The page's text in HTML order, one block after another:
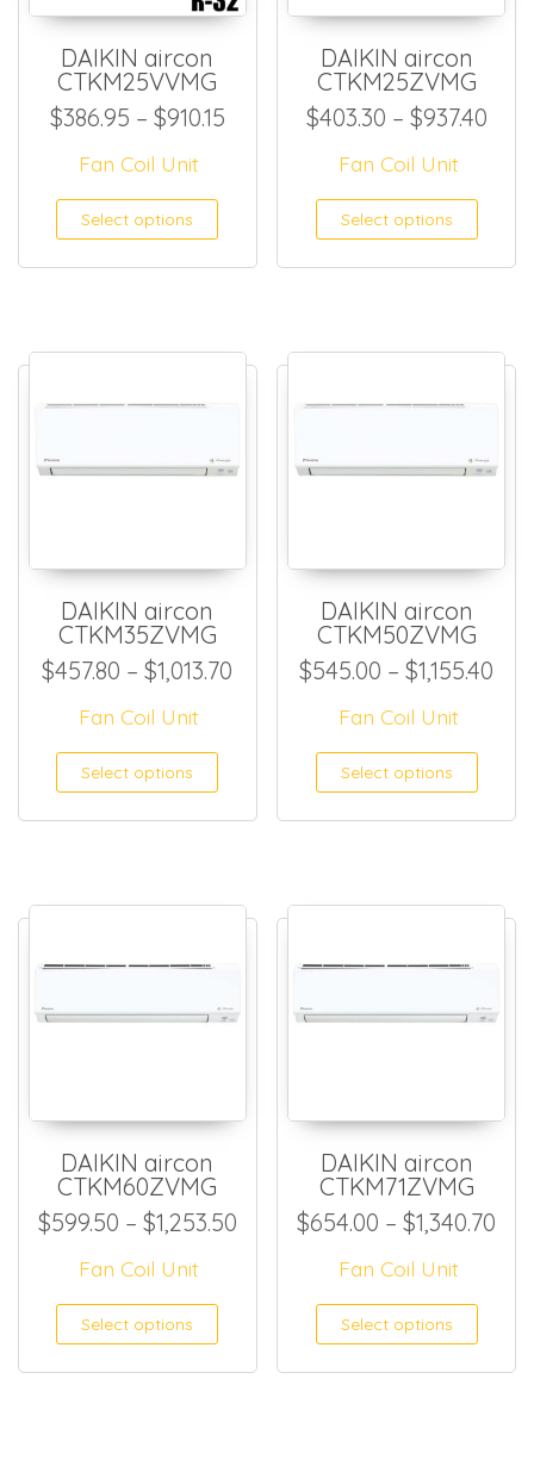
DAIKIN aircon
CTKM25VVMG
$386.95 – $910.15Price range: $386.95 through
Fan Coil Unit
Select options This product has
DAIKIN aircon
CTKM25ZVMG
$403.30 – $937.40
Fan Coil Unit
Select options
DAIKIN aircon
CTKM35ZVMG
$457.80 – $1,013.70 Price range: $457.80
Fan Coil Unit
Select options This product has
DAIKIN aircon
CTKM50ZVMG
$545.00 – $1,155.40
Fan Coil Unit
Select options
DAIKIN aircon
CTKM60ZVMG
$599.50 – $1,253.50Price range: $599.50
Fan Coil Unit
Select options This product has
DAIKIN aircon
CTKM71ZVMG
$654.00 – $1,340.70
Fan Coil Unit
Select options